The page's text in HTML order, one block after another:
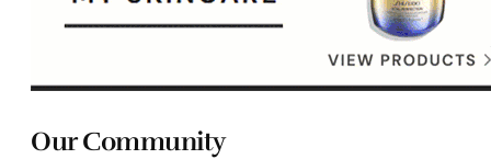
Our Community